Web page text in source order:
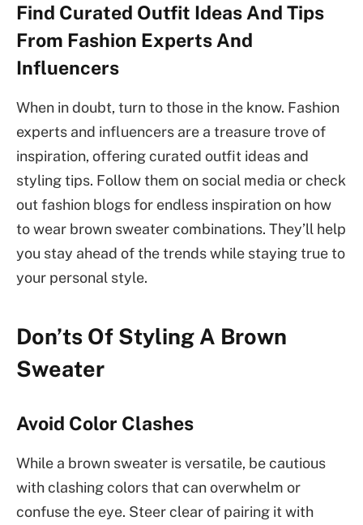
Find Curated Outfit Ideas And Tips
From Fashion Experts And
Influencers
When in doubt, turn to those in the know. Fashion
experts and influencers are a treasure trove of
inspiration, offering curated outfit ideas and
styling tips. Follow them on social media or check
out fashion blogs for endless inspiration on how
to wear brown sweater combinations. They’ll help
you stay ahead of the trends while staying true to
your personal style.
Don’ts Of Styling A Brown
Sweater
Avoid Color Clashes
While a brown sweater is versatile, be cautious
with clashing colors that can overwhelm or
confuse the eye. Steer clear of pairing it with